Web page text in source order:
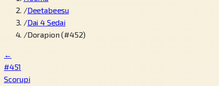
/Deetabeesu
/Dai 4 Sedai
/Dorapion (#452)
←
#451
Scorupi